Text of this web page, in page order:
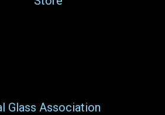
Glass Association